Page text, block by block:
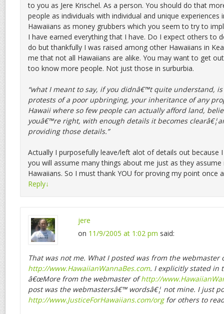
to you as Jere Krischel. As a person. You should do that
people as individuals with individual and unique
Hawaiians as money grubbers which you seem to try to
I have earned everything that I have. Do I expect others to
do but thankfully I was raised among other Hawaiians in
me that not all Hawaiians are alike. You may want to get
too know more people. Not just those in surburbia.
“what I meant to say, if you didnâ€™t quite understand,
protests of a poor upbringing, your inheritance of any
Hawaii where so few people can actually afford land,
youâ€™re right, with enough details it becomes
providing those details.”
Actually I purposefully leave/left alot of details out because
you will assume many things about me just as they
Hawaiians. So I must thank YOU for proving my point once
Reply↓
jere
on 11/9/2005 at 1:02 pm said:
That was not me. What I posted was from the webmaster
http://www.HawaiianWannaBes.com. I explicitly stated in
â€œMore from the webmaster ofhttp://
post was the webmastersâ€™ wordsâ€¦ not mine. I just
http://www.JusticeForHawaiians.com/orgfor others to